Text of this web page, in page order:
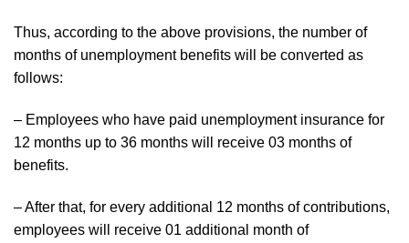
Thus, according to the above provisions, the number of
months of unemployment benefits will be converted as
follows:
– Employees who have paid unemployment insurance for
12 months up to 36 months will receive 03 months of
benefits.
– After that, for every additional 12 months of contributions,
employees will receive 01 additional month of